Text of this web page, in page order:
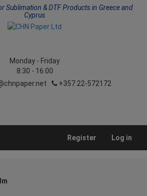
Sublimation & DTF Products in Greece and
Cyprus
Monday - Friday
8:30 - 16:00
+357 22-572172
Register Log in